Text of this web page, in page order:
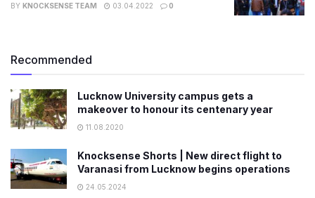
BY KNOCKSENSE TEAM 03.04.2022 0
Recommended
Lucknow University campus gets a
makeover to honour its centenary year
11.08.2020
Knocksense Shorts | New direct flight to
Varanasi from Lucknow begins operations
24.05.2024